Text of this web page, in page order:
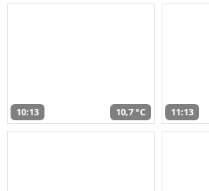
10:13 10,7 °C 11:13